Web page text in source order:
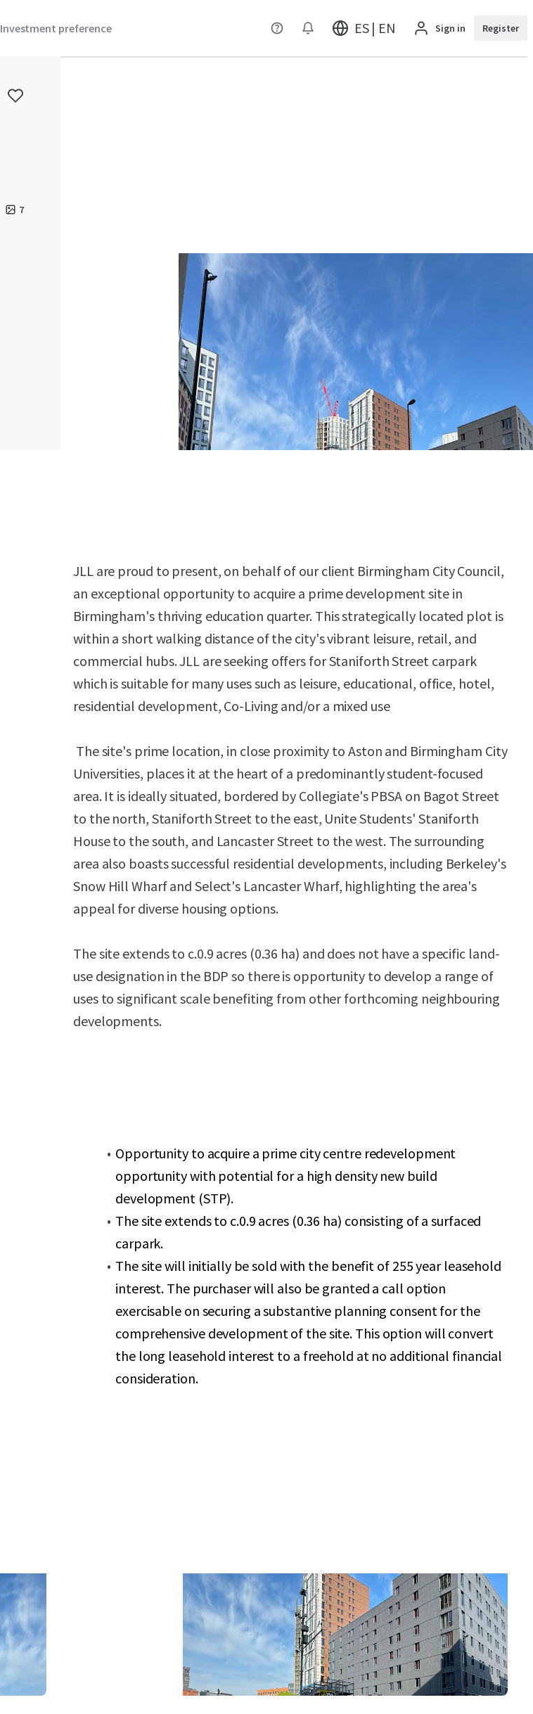
Investment preference ES | EN Sign in Register
7
JLL are proud to present, on behalf of our client Birmingham City Council,
an exceptional opportunity to acquire a prime development site in
Birmingham's thriving education quarter. This strategically located plot is
within a short walking distance of the city's vibrant leisure, retail, and
commercial hubs. JLL are seeking offers for Staniforth Street carpark
which is suitable for many uses such as leisure, educational, office, hotel,
residential development, Co-Living and/or a mixed use
The site's prime location, in close proximity to Aston and Birmingham City
Universities, places it at the heart of a predominantly student-focused
area. It is ideally situated, bordered by Collegiate's PBSA on Bagot Street
to the north, Staniforth Street to the east, Unite Students' Staniforth
House to the south, and Lancaster Street to the west. The surrounding
area also boasts successful residential developments, including Berkeley's
Snow Hill Wharf and Select's Lancaster Wharf, highlighting the area's
appeal for diverse housing options.
The site extends to c.0.9 acres (0.36 ha) and does not have a specific land-
use designation in the BDP so there is opportunity to develop a range of
uses to significant scale benefiting from other forthcoming neighbouring
developments.
Opportunity to acquire a prime city centre redevelopment
opportunity with potential for a high density new build
development (STP).
The site extends to c.0.9 acres (0.36 ha) consisting of a surfaced
carpark.
The site will initially be sold with the benefit of 255 year leasehold
interest. The purchaser will also be granted a call option
exercisable on securing a substantive planning consent for the
comprehensive development of the site. This option will convert
the long leasehold interest to a freehold at no additional financial
consideration.